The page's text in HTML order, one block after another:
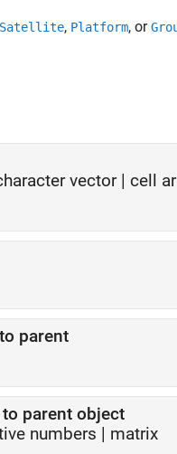
Satellite, Platform, or
vector| cell
parent
parent object
numbers | matrix